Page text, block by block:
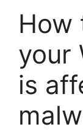
How
your
is